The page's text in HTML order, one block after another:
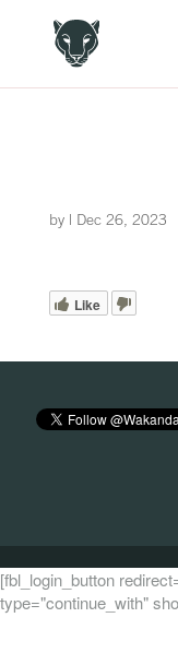
by | Dec 26, 2023
Like
[fbl_login_button
type="continue_with"